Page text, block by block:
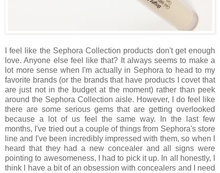
I feel like the Sephora Collection products don't get enough
love. Anyone else feel like that? It always seems to make a
lot more sense when I'm actually in Sephora to head to my
favorite brands (or the brands that have products I covet that
are just not in the budget at the moment) rather than peek
around the Sephora Collection aisle. However, I do feel like
there are some serious gems that are getting overlooked
because a lot of us feel the same way. In the last few
months, I've tried out a couple of things from Sephora's store
line and I've been incredibly impressed with them, so when I
heard that they had a new concealer and all signs were
pointing to awesomeness, I had to pick it up. In all honestly, I
think I have a bit of an obsession with concealers and I need